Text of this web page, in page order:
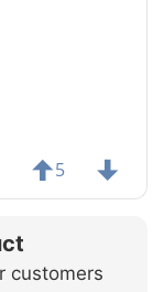
5
customers